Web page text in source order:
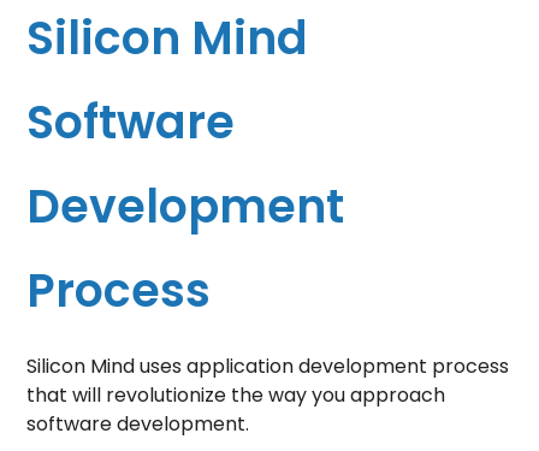
Silicon Mind
Software
Development
Process
Silicon Mind uses application development process
that will revolutionize the way you approach
software development.